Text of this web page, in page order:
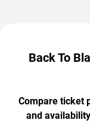
Back To
Compare ticket
and